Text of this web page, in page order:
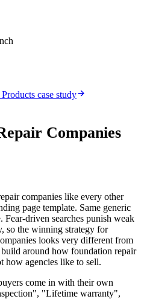
case study
Companies
companies like every other
page template. Same generic
driven searches punish weak
so the winning strategy for
looks very different from
around how foundation repair
how agencies like to sell.
come in with their own
"Lifetime warranty",